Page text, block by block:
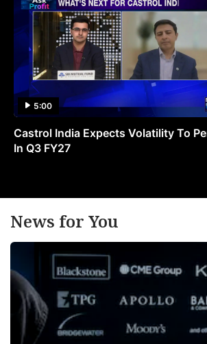
5:00
Castrol India Expects Volatility To
In Q3 FY27
News for You